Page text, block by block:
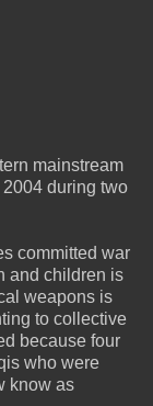
mainstream
during two
committed war
and children is
weapons is
to collective
because four
who were
know as